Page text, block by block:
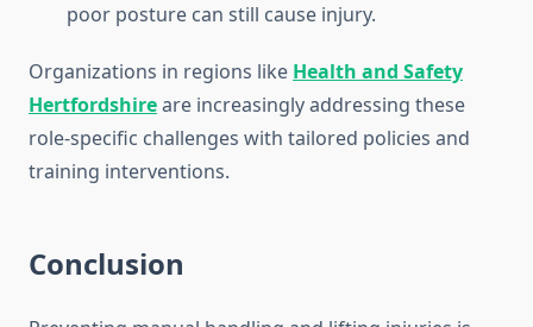
poor posture can still cause injury.
Organizations in regions like Health and Safety
Hertfordshireare increasingly addressing these
role-specific challenges with tailored policies and
training interventions.
Conclusion